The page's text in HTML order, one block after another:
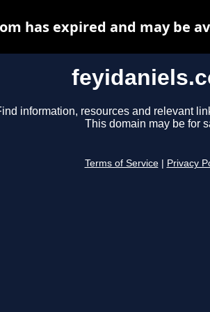
information, resources and relevant
This domain may be for
Terms of Service Privacy
has expired and may be